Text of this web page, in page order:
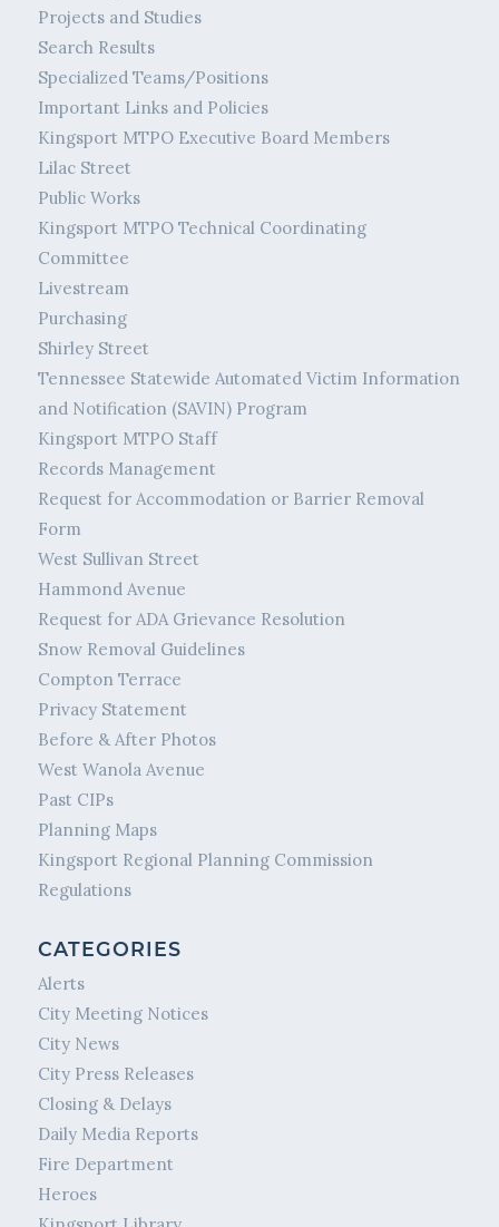
Projects and Studies
Search Results
Specialized Teams/Positions
Important Links and Policies
Kingsport MTPO Executive Board Members
Lilac Street
Public Works
Kingsport MTPO Technical Coordinating
Committee
Livestream
Purchasing
Shirley Street
Tennessee Statewide Automated Victim Information
and Notification (SAVIN) Program
Kingsport MTPO Staff
Records Management
Request for Accommodation or Barrier Removal
Form
West Sullivan Street
Hammond Avenue
Request for ADA Grievance Resolution
Snow Removal Guidelines
Compton Terrace
Privacy Statement
Before & After Photos
West Wanola Avenue
Past CIPs
Planning Maps
Kingsport Regional Planning Commission
Regulations
CATEGORIES
Alerts
City Meeting Notices
City News
City Press Releases
Closing & Delays
Daily Media Reports
Fire Department
Heroes